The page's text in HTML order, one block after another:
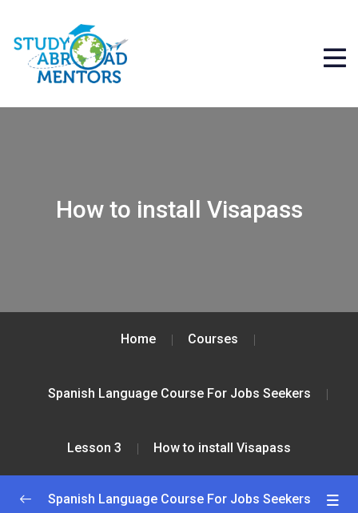
How to install Visapass
Home Courses
Spanish Language Course For Jobs Seekers
Lesson 3 How to install Visapass
Spanish Language Course For Jobs Seekers